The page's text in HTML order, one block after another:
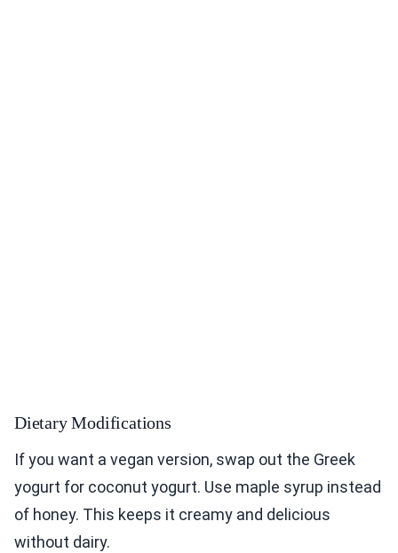
Dietary Modifications
If you want a vegan version, swap out the Greek
yogurt for coconut yogurt. Use maple syrup instead
of honey. This keeps it creamy and delicious
without dairy.